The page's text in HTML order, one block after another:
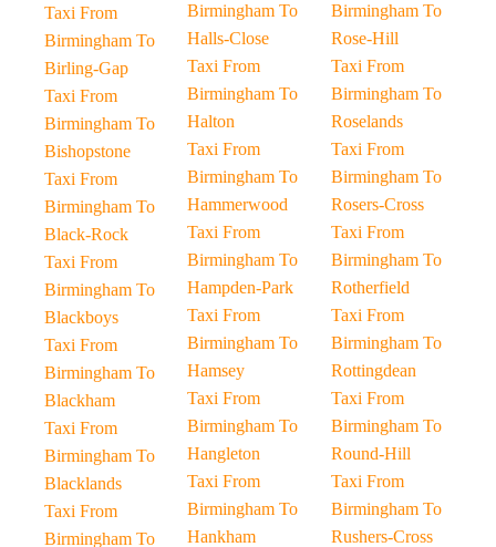
Taxi From
Birmingham To
Birling-Gap
Taxi From
Birmingham To
Bishopstone
Taxi From
Birmingham To
Black-Rock
Taxi From
Birmingham To
Blackboys
Taxi From
Birmingham To
Blackham
Taxi From
Birmingham To
Blacklands
Taxi From
Birmingham To
Birmingham To
Halls-Close
Taxi From
Birmingham To
Halton
Taxi From
Birmingham To
Hammerwood
Taxi From
Birmingham To
Hampden-Park
Taxi From
Birmingham To
Hamsey
Taxi From
Birmingham To
Hangleton
Taxi From
Birmingham To
Hankham
Birmingham To
Rose-Hill
Taxi From
Birmingham To
Roselands
Taxi From
Birmingham To
Rosers-Cross
Taxi From
Birmingham To
Rotherfield
Taxi From
Birmingham To
Rottingdean
Taxi From
Birmingham To
Round-Hill
Taxi From
Birmingham To
Rushers-Cross